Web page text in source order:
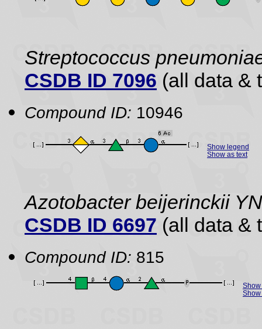
Streptococcus
CSDB ID 7096 (all data &
Compound ID: 10946
Show legend
Show as text
Azotobacter beijerinckii
CSDB ID 6697 (all data &
Compound ID: 815
Show